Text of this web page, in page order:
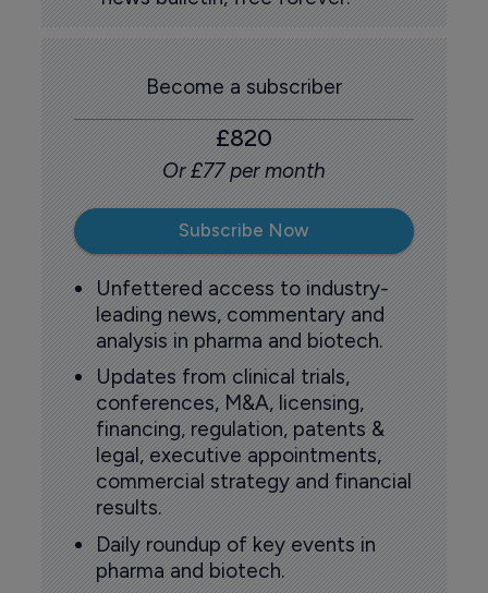
Become a subscriber
£820
Or £77 per month
Subscribe Now
Unfettered access to industry-
leading news, commentary and
analysis in pharma and biotech.
Updates from clinical trials,
conferences, M&A, licensing,
financing, regulation, patents &
legal, executive appointments,
commercial strategy and financial
results.
Daily roundup of key events in
pharma and biotech.